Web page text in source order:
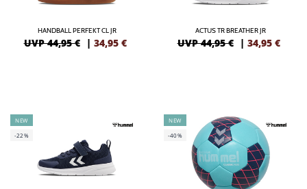
HANDBALL PERFEKT CL JR
UVP 44,95 € | 34,95 €
ACTUS TR BREATHER JR
UVP 44,95 € | 34,95 €
NEW
-22%
NEW
-40%